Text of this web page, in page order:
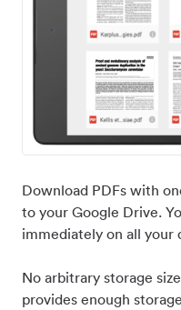
Download PDFs with
to your Google Drive.
immediately on all your
No arbitrary storage
provides enough